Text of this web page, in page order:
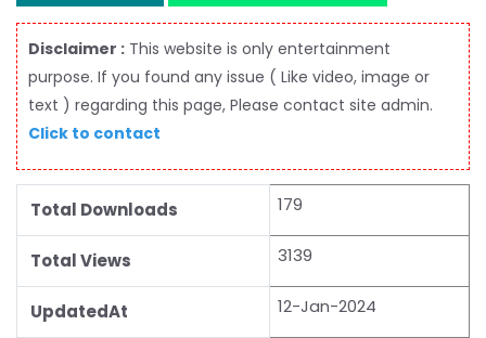
Disclaimer : This website is only entertainment
purpose. If you found any issue ( Like video, image or
text ) regarding this page, Please contact site admin.
Click to contact
Total Downloads 179
Total Views 3139
UpdatedAt 12-Jan-2024